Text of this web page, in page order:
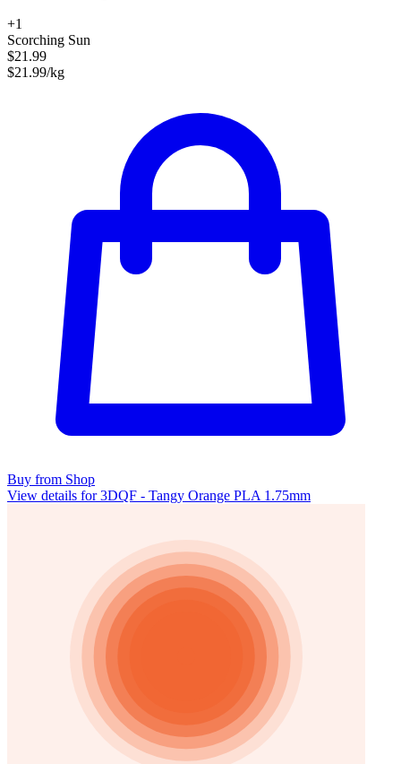
+1
Scorching Sun
$21.99
$21.99/kg
Buy from Shop
View details for 3DQF - Tangy Orange PLA 1.75mm